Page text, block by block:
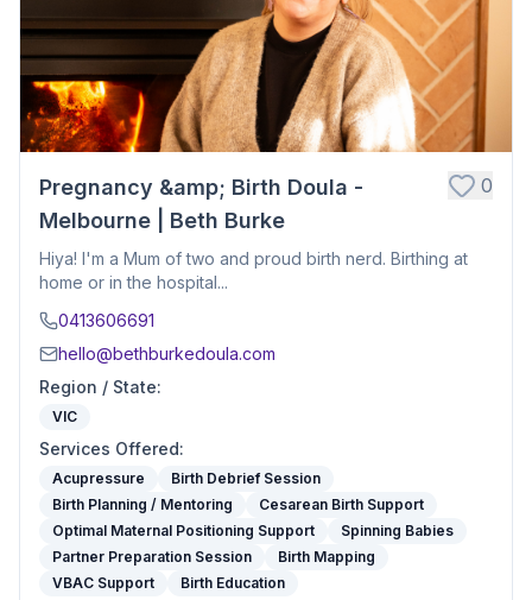
Pregnancy &amp; Birth Doula -
Melbourne | Beth Burke
0
Hiya! I'm a Mum of two and proud birth nerd. Birthing at
home or in the hospital...
0413606691
hello@bethburkedoula.com
Region / State:
VIC
Services Offered:
Acupressure
Birth Debrief Session
Birth Planning / Mentoring
Cesarean Birth Support
Optimal Maternal Positioning Support
Spinning Babies
Partner Preparation Session
Birth Mapping
VBAC Support
Birth Education